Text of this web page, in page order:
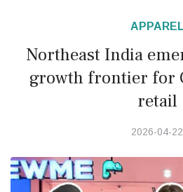
APPAREL
Northeast India
growth frontier for
retail
2026-04-22